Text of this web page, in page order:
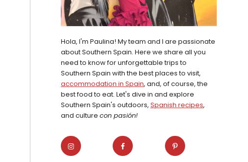
Hola, I'm Paulina! My team and I are passionate
about Southern Spain. Here we share all you
need to know for unforgettable trips to
Southern Spain with the best places to visit,
accommodation in Spain, and, of course, the
best food to eat. Let's dive in and explore
Southern Spain's outdoors, Spanish recipes,
and culture con pasión!